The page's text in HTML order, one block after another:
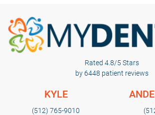
Rated 4.8/5 Stars
by 6448 patient reviews
KYLE
(512) 765-9010